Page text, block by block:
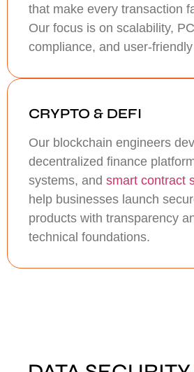
that make every transaction
Our focus is on scalability,
compliance, and user-
CRYPTO & DEFI
Our blockchain engineers
decentralized finance
systems, and smart contract
help businesses launch
products with transparency
technical foundations.